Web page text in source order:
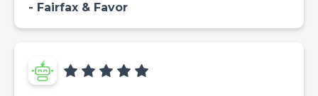
Fairfax & Favor